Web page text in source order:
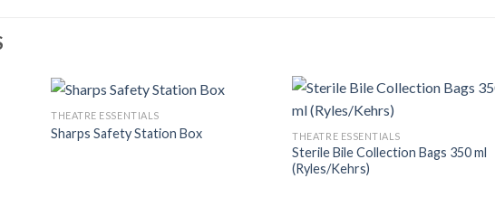
THEATRE ESSENTIALS
Sharps Safety Station Box
Add to
THEATRE ESSENTIALS
Sterile Bile Collection Bags 350 ml
(Ryles/Kehrs)